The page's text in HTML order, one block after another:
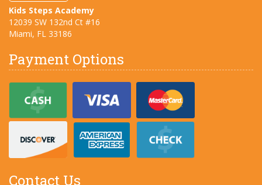
Kids Steps Academy
12039 SW 132nd Ct #16
Miami, FL 33186
Payment Options
Contact Us